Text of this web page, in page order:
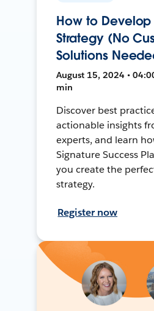
How to Develop
Strategy (No
Solutions
August 15, 2024 •
min
Discover best
actionable insights
experts, and learn
Signature Success
you create the
strategy.
Register now